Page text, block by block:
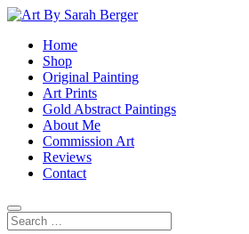
Home
Shop
Original Painting
Art Prints
Gold Abstract Paintings
About Me
Commission Art
Reviews
Contact